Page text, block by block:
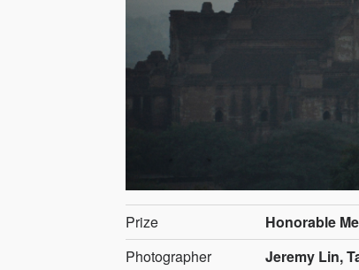
Prize
Honorable
Photographer
Jeremy Lin,